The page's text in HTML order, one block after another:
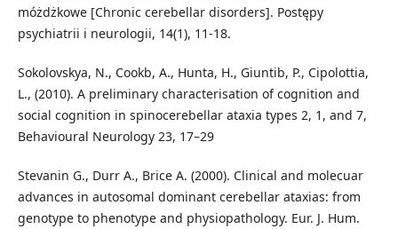
móżdżkowe [Chronic cerebellar disorders]. Postępy
psychiatrii i neurologii, 14(1), 11-18.
Sokolovskya, N., Cookb, A., Hunta, H., Giuntib, P., Cipolottia,
L., (2010). A preliminary characterisation of cognition and
social cognition in spinocerebellar ataxia types 2, 1, and 7,
Behavioural Neurology 23, 17–29
Stevanin G., Durr A., Brice A. (2000). Clinical and molecuar
advances in autosomal dominant cerebellar ataxias: from
genotype to phenotype and physiopathology. Eur. J. Hum.